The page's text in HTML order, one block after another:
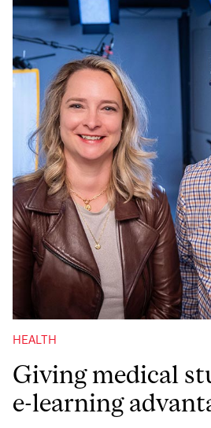
HEALTH
Giving medical
e-learning